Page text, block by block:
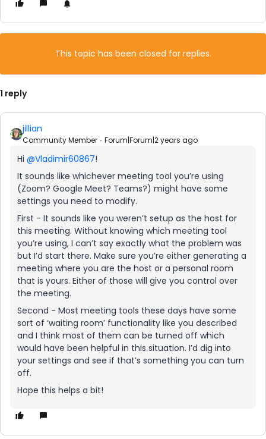
This topic has been closed for replies.
1 reply
jillian
Community Member Forum|Forum|2 years ago
Hi @Vladimir60867!
It sounds like whichever meeting tool you’re using
(Zoom? Google Meet? Teams?) might have some
settings you need to modify.
First - It sounds like you weren’t setup as the host for
this meeting. Without knowing which meeting tool
you’re using, I can’t say exactly what the problem was
but I’d start there. Make sure you’re either generating a
meeting where you are the host or a personal room
that is yours. Either of those will give you control over
the meeting.
Second - Most meeting tools these days have some
sort of ‘waiting room’ functionality like you described
and I think most of them can be turned off which
would have been helpful in this situation. I’d dig into
your settings and see if that’s something you can turn
off.
Hope this helps a bit!